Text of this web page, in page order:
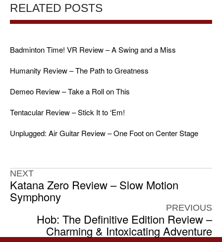
RELATED POSTS
Badminton Time! VR Review – A Swing and a Miss
Humanity Review – The Path to Greatness
Demeo Review – Take a Roll on This
Tentacular Review – Stick It to ‘Em!
Unplugged: Air Guitar Review – One Foot on Center Stage
NEXT
Katana Zero Review – Slow Motion
Symphony
PREVIOUS
Hob: The Definitive Edition Review –
Charming & Intoxicating Adventure